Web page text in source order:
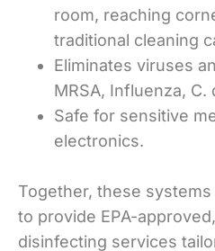
room, reaching
traditional cleaning
Eliminates viruses
MRSA, Influenza,
Safe for sensitive
electronics.
Together, these
to provide EPA-
disinfecting services